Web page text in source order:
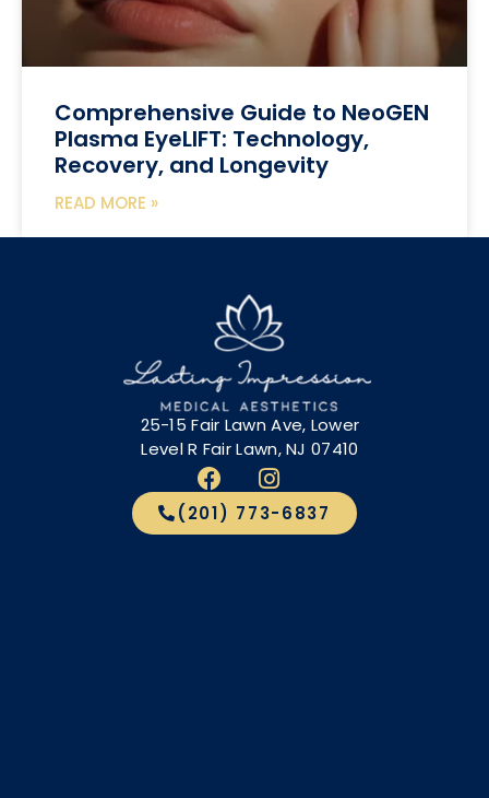
Comprehensive Guide to NeoGEN
Plasma EyeLIFT: Technology,
Recovery, and Longevity
READ MORE »
25-15 Fair Lawn Ave, Lower
Level R Fair Lawn, NJ 07410
(201) 773-6837